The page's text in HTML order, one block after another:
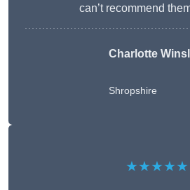
can’t recommend
Charlotte
Shropshire
★★★★★